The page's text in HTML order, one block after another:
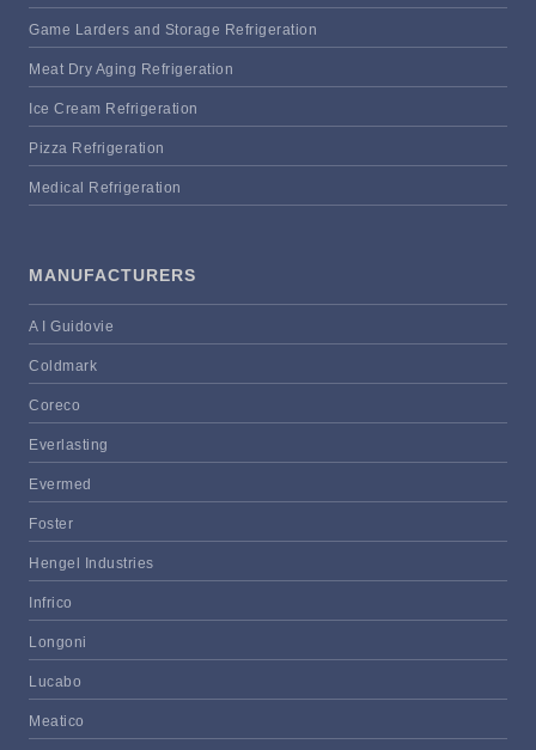
Game Larders and Storage Refrigeration
Meat Dry Aging Refrigeration
Ice Cream Refrigeration
Pizza Refrigeration
Medical Refrigeration
MANUFACTURERS
A I Guidovie
Coldmark
Coreco
Everlasting
Evermed
Foster
Hengel Industries
Infrico
Longoni
Lucabo
Meatico